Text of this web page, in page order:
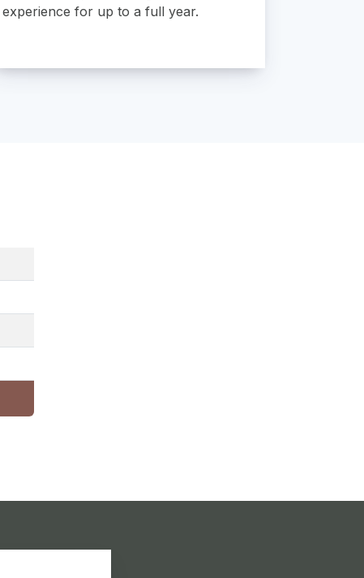
experience for up to a full year.